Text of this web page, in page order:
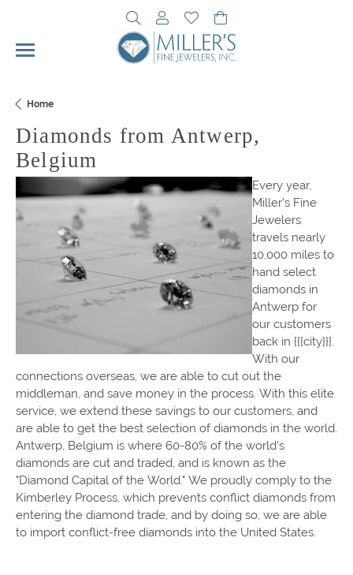
Toggle Search Menu
Toggle My Account Menu
Toggle My Wishlist
Home
Diamonds from Antwerp,
Belgium
Every year,
Miller's Fine
Jewelers
travels nearly
10,000 miles to
hand select
diamonds in
Antwerp for
our customers
back in {{{city}}}.
With our
connections overseas, we are able to cut out the
middleman, and save money in the process. With this elite
service, we extend these savings to our customers, and
are able to get the best selection of diamonds in the world.
Antwerp, Belgium is where 60-80% of the world's
diamonds are cut and traded, and is known as the
"Diamond Capital of the World." We proudly comply to the
Kimberley Process, which prevents conflict diamonds from
entering the diamond trade, and by doing so, we are able
to import conflict-free diamonds into the United States.